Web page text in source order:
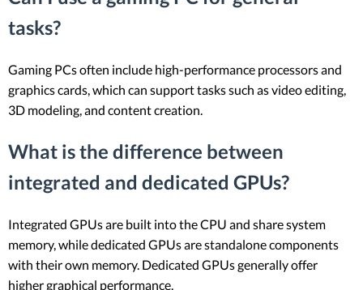
tasks?
Gaming PCs often include high-performance processors and
graphics cards, which can support tasks such as video editing,
3D modeling, and content creation.
What is the difference between
integrated and dedicated GPUs?
Integrated GPUs are built into the CPU and share system
memory, while dedicated GPUs are standalone components
with their own memory. Dedicated GPUs generally offer
higher graphical performance.